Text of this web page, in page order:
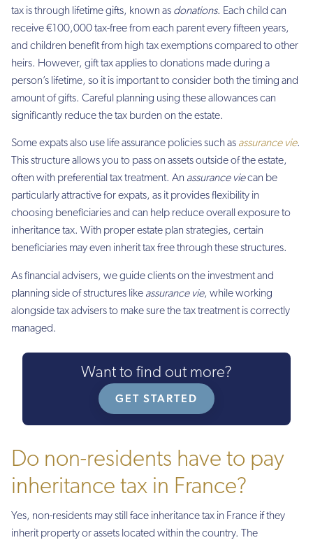
tax is through lifetime gifts, known as donations. Each child can
receive €100,000 tax-free from each parent every fifteen years,
and children benefit from high tax exemptions compared to other
heirs. However, gift tax applies to donations made during a
person’s lifetime, so it is important to consider both the timing and
amount of gifts. Careful planning using these allowances can
significantly reduce the tax burden on the estate.
Some expats also use life assurance policies such as assurance vie.
This structure allows you to pass on assets outside of the estate,
often with preferential tax treatment. An assurance viecan be
particularly attractive for expats, as it provides flexibility in
choosing beneficiaries and can help reduce overall exposure to
inheritance tax. With proper estate plan strategies, certain
beneficiaries may even inherit tax free through these structures.
As financial advisers, we guide clients on the investment and
planning side of structures like assurance vie, while working
alongside tax advisers to make sure the tax treatment is correctly
managed.
Want to find out more?
GET STARTED
Do non-residents have to pay
inheritance tax in France?
Yes, non-residents may still face inheritance tax in France if they
inherit property or assets located within the country. The